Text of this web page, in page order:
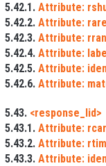
5.42.1. Attribute:
5.42.2. Attribute:
5.42.3. Attribute:
5.42.4. Attribute:
5.42.5. Attribute:
5.42.6. Attribute:
5.43. <response_lid>
5.43.1. Attribute:
5.43.2. Attribute:
5.43.3. Attribute: